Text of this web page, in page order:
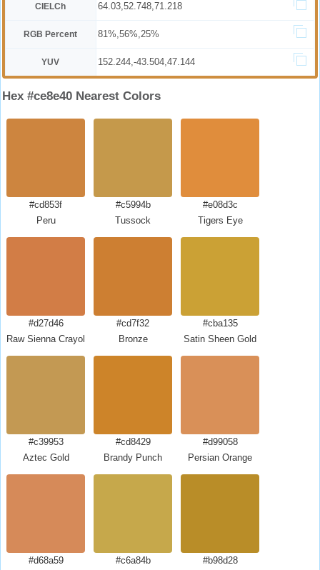
CIELCh 64.03,52.748,71.218
RGB Percent 81%,56%,25%
YUV 152.244,-43.504,47.144
Hex #ce8e40 Nearest Colors
#cd853f
Peru
#c5994b
Tussock
#e08d3c
Tigers Eye
#d27d46
Raw Sienna Crayola
#cd7f32
Bronze
#cba135
Satin Sheen Gold
#c39953
Aztec Gold
#cd8429
Brandy Punch
#d99058
Persian Orange
#d68a59
#c6a84b
#b98d28